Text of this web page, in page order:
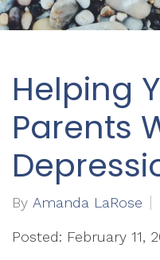
Helping
Parents
By Amanda LaRose
Posted: February 11,